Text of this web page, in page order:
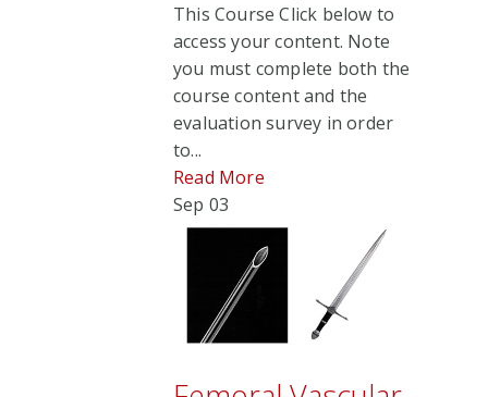
This Course Click below to
access your content. Note
you must complete both the
course content and the
evaluation survey in order
to...
Read More
Sep 03